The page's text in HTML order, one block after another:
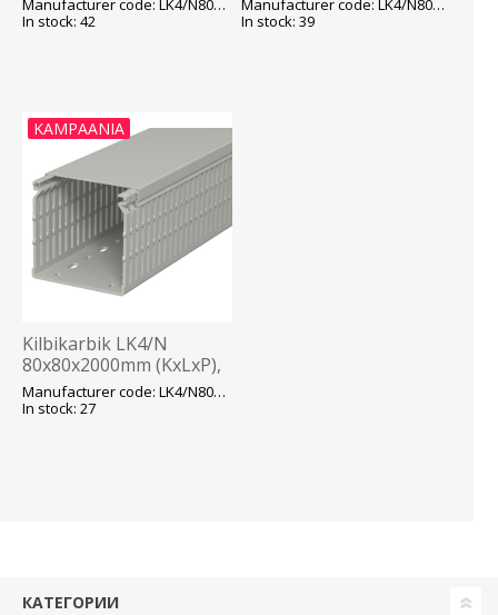
Manufacturer code: LK4/N80040
In stock: 42
Manufacturer code: LK4/N80060
In stock: 39
KAMPAANIA
Kilbikarbik LK4/N
80x80x2000mm (KxLxP),
hall, OBO
Manufacturer code: LK4/N80080
In stock: 27
КАТЕГОРИИ